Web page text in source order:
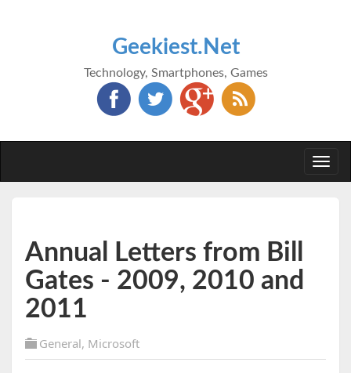
Geekiest.Net
Technology, Smartphones, Games
Annual Letters from Bill
Gates - 2009, 2010 and
2011
General, Microsoft